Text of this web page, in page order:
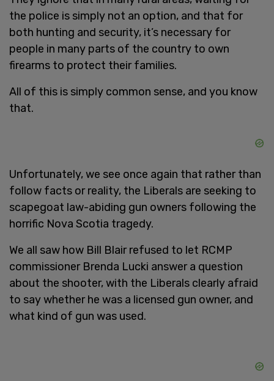
the police is simply not an option, and that for
both hunting and security, it’s necessary for
people in many parts of the country to own
firearms to protect their families.
All of this is simply common sense, and you know
that.
Unfortunately, we see once again that rather than
follow facts or reality, the Liberals are seeking to
scapegoat law-abiding gun owners following the
horrific Nova Scotia tragedy.
We all saw how Bill Blair refused to let RCMP
commissioner Brenda Lucki answer a question
about the shooter, with the Liberals clearly afraid
to say whether he was a licensed gun owner, and
what kind of gun was used.